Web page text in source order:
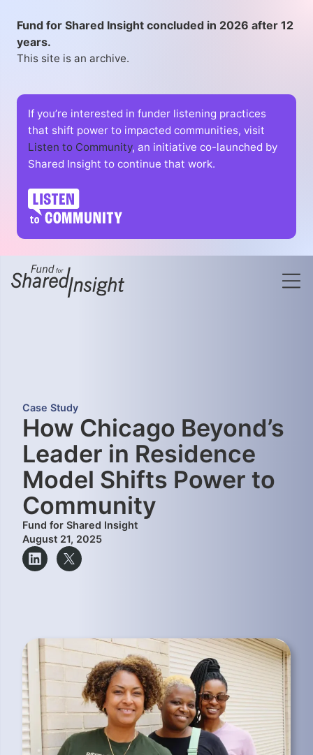
Fund for Shared Insight concluded in 2026 after 12
years.
This site is an archive.
If you’re interested in funder listening practices
that shift power to impacted communities, visit
Listen to Community, an initiative co-launched by
Shared Insight to continue that work.
Case Study
How Chicago Beyond’s
Leader in Residence
Model Shifts Power to
Community
Fund for Shared Insight
August 21, 2025